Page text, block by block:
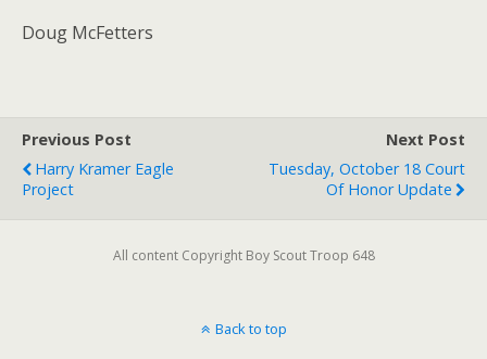
Doug McFetters
Previous Post
Harry Kramer Eagle
Project
Next Post
Tuesday, October 18 Court
Of Honor Update
All content Copyright Boy Scout Troop 648
Back to top